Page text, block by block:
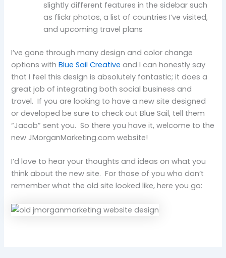
slightly different features in the sidebar such
as flickr photos, a list of countries I’ve visited,
and upcoming travel plans
I’ve gone through many design and color change
options withBlue Sail Creative and I can honestly say
that I feel this design is absolutely fantastic; it does a
great job of integrating both social business and
travel. If you are looking to have a new site designed
or developed be sure to check out Blue Sail, tell them
“Jacob” sent you. So there you have it, welcome to the
new JMorganMarketing.com website!
I’d love to hear your thoughts and ideas on what you
think about the new site. For those of you who don’t
remember what the old site looked like, here you go: